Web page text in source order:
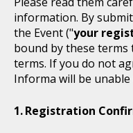
information. By
the Event ("your
bound by these
terms. If you do not
Informa will be
Registration